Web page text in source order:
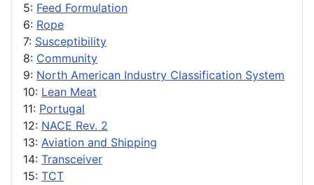
5: Feed Formulation
6: Rope
7: Susceptibility
8: Community
9: North American Industry Classification System
10: Lean Meat
11: Portugal
12: NACE Rev. 2
13: Aviation and Shipping
14: Transceiver
15: TCT